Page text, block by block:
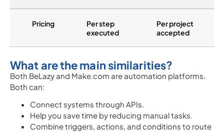
Pricing
Per step
executed
Per project
accepted
What are the main similarities?
Both BeLazy and Make.com are automation platforms.
Both can:
Connect systems through APIs.
Help you save time by reducing manual tasks.
Combine triggers, actions, and conditions to route